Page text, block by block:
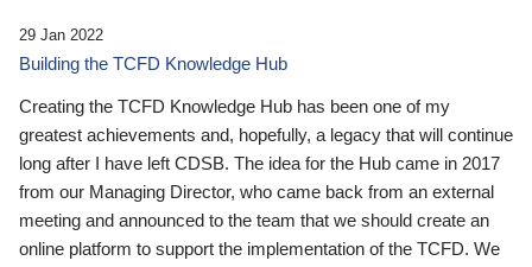
29 Jan 2022
Building the TCFD Knowledge Hub
Creating the TCFD Knowledge Hub has been one of my
greatest achievements and, hopefully, a legacy that will continue
long after I have left CDSB. The idea for the Hub came in 2017
from our Managing Director, who came back from an external
meeting and announced to the team that we should create an
online platform to support the implementation of the TCFD. We